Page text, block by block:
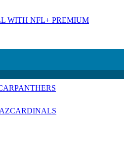
WITH NFL+ PREMIUM
PANTHERS
AZCARDINALS